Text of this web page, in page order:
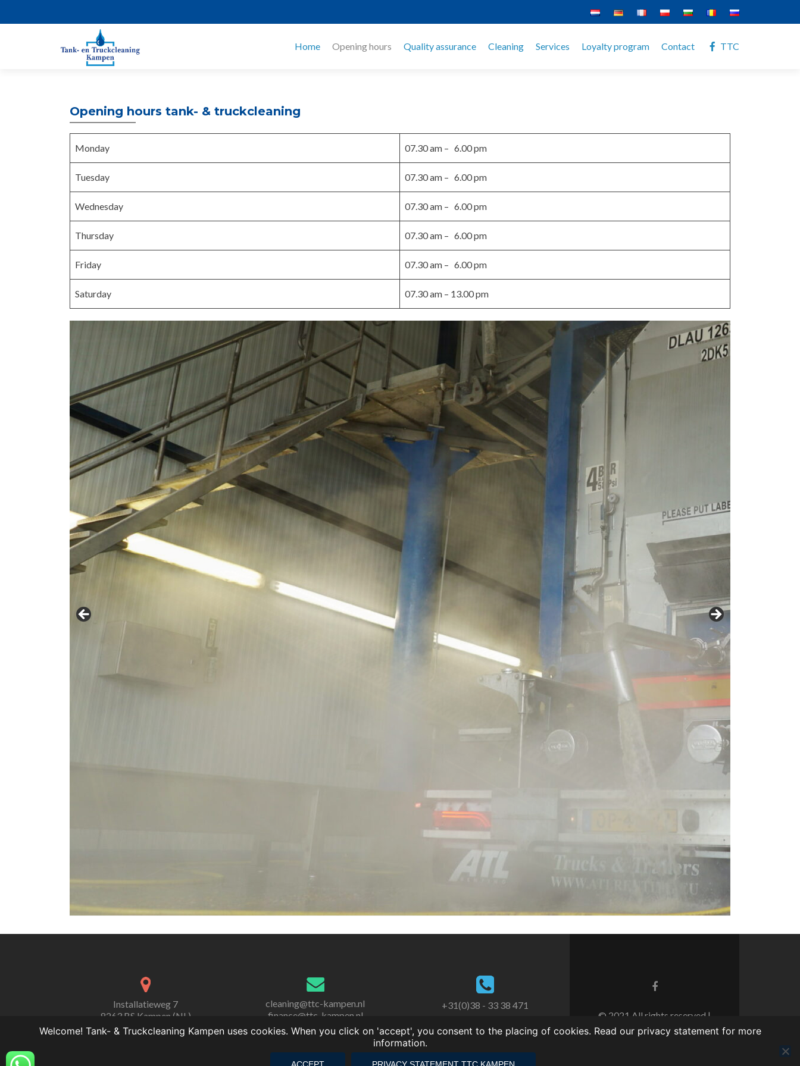
Home Opening hours Quality assurance Cleaning Services Loyalty program Contact TTC
Opening hours tank- & truckcleaning
Monday 07.30 am – 6.00 pm
Tuesday 07.30 am – 6.00 pm
Wednesday 07.30 am – 6.00 pm
Thursday 07.30 am – 6.00 pm
Friday 07.30 am – 6.00 pm
Saturday 07.30 am – 13.00 pm
Installatieweg 7
8263 BS Kampen (NL)
cleaning@ttc-kampen.nl
finance@ttc-kampen.nl
+31(0)38 - 33 38 471
© 2021 All rights reserved |
Realization: WebThisSign |Privacy
statement TTC Kampen
Welcome! Tank- & Truckcleaning Kampen uses cookies. When you click on 'accept', you consent to the placing of cookies. Read our privacy statement for more
information.